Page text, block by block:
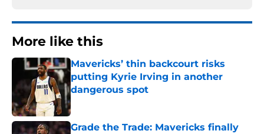
More like this
Mavericks’ thin backcourt risks
putting Kyrie Irving in another
dangerous spot
Published by on Invalid Date
Grade the Trade: Mavericks finally